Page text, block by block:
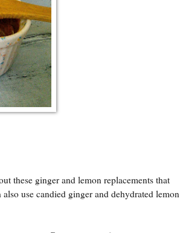
these ginger and lemon replacements that
use candied ginger and dehydrated lemon